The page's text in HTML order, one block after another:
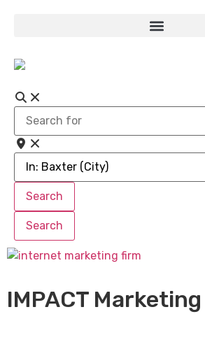
Search
for
Near
Search
Search
IMPACT